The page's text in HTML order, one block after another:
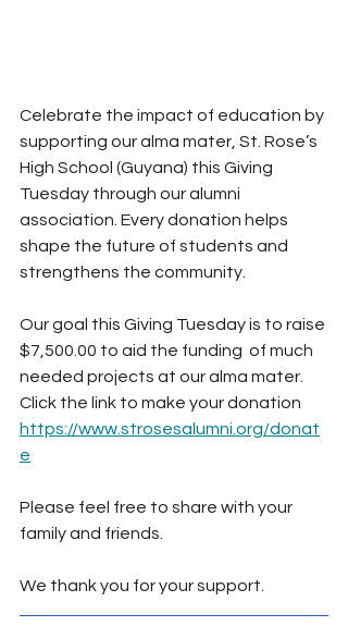
Celebrate the impact of education by
supporting our alma mater, St. Rose’s
High School (Guyana) this Giving
Tuesday through our alumni
association. Every donation helps
shape the future of students and
strengthens the community.
Our goal this Giving Tuesday is to raise
$7,500.00 to aid the funding  of much
needed projects at our alma mater.
Click the link to make your donation
https://www.strosesalumni.org/donat
e
Please feel free to share with your
family and friends.
We thank you for your support.